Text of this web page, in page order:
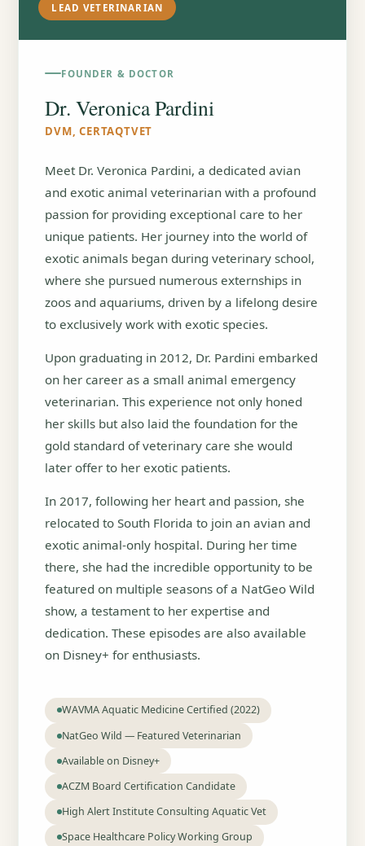
LEAD VETERINARIAN
FOUNDER & DOCTOR
Dr. Veronica Pardini
DVM, CERTAQTVET
Meet Dr. Veronica Pardini, a dedicated avian
and exotic animal veterinarian with a profound
passion for providing exceptional care to her
unique patients. Her journey into the world of
exotic animals began during veterinary school,
where she pursued numerous externships in
zoos and aquariums, driven by a lifelong desire
to exclusively work with exotic species.
Upon graduating in 2012, Dr. Pardini embarked
on her career as a small animal emergency
veterinarian. This experience not only honed
her skills but also laid the foundation for the
gold standard of veterinary care she would
later offer to her exotic patients.
In 2017, following her heart and passion, she
relocated to South Florida to join an avian and
exotic animal-only hospital. During her time
there, she had the incredible opportunity to be
featured on multiple seasons of a NatGeo Wild
show, a testament to her expertise and
dedication. These episodes are also available
on Disney+ for enthusiasts.
WAVMA Aquatic Medicine Certified (2022)
NatGeo Wild — Featured Veterinarian
Available on Disney+
ACZM Board Certification Candidate
High Alert Institute Consulting Aquatic Vet
Space Healthcare Policy Working Group